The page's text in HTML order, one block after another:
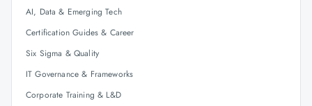
AI, Data & Emerging Tech
Certification Guides & Career
Six Sigma & Quality
IT Governance & Frameworks
Corporate Training & L&D